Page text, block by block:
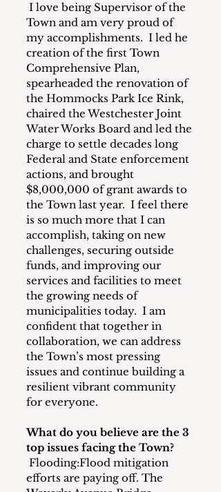
I love being Supervisor of the
Town and am very proud of
my accomplishments.  I led he
creation of the first Town
Comprehensive Plan,
spearheaded the renovation of
the Hommocks Park Ice Rink,
chaired the Westchester Joint
Water Works Board and led the
charge to settle decades long
Federal and State enforcement
actions, and brought
$8,000,000 of grant awards to
the Town last year.  I feel there
is so much more that I can
accomplish, taking on new
challenges, securing outside
funds, and improving our
services and facilities to meet
the growing needs of
municipalities today.  I am
confident that together in
collaboration, we can address
the Town’s most pressing
issues and continue building a
resilient vibrant community
for everyone.
What do you believe are the 3
top issues facing the Town?
Flooding:Flood mitigation
efforts are paying off. The